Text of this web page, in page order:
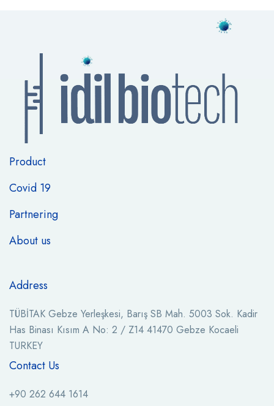
Product
Covid 19
Partnering
About us
Address
TÜBİTAK Gebze Yerleşkesi, Barış SB Mah. 5003 Sok. Kadir
Has Binası Kısım A No: 2 / Z14 41470 Gebze Kocaeli
TURKEY
Contact Us
+90 262 644 1614